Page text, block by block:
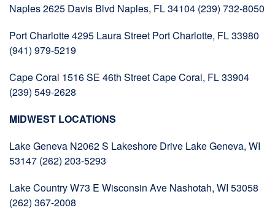
Naples 2625 Davis Blvd Naples, FL 34104 (239) 732-8050
Port Charlotte 4295 Laura Street Port Charlotte, FL 33980
(941) 979-5219
Cape Coral 1516 SE 46th Street Cape Coral, FL 33904
(239) 549-2628
MIDWEST LOCATIONS
Lake Geneva N2062 S Lakeshore Drive Lake Geneva, WI
53147 (262) 203-5293
Lake Country W73 E Wisconsin Ave Nashotah, WI 53058
(262) 367-2008